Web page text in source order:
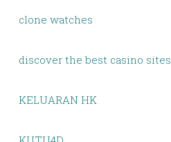
clone watches
discover the best casino sites
KELUARAN HK